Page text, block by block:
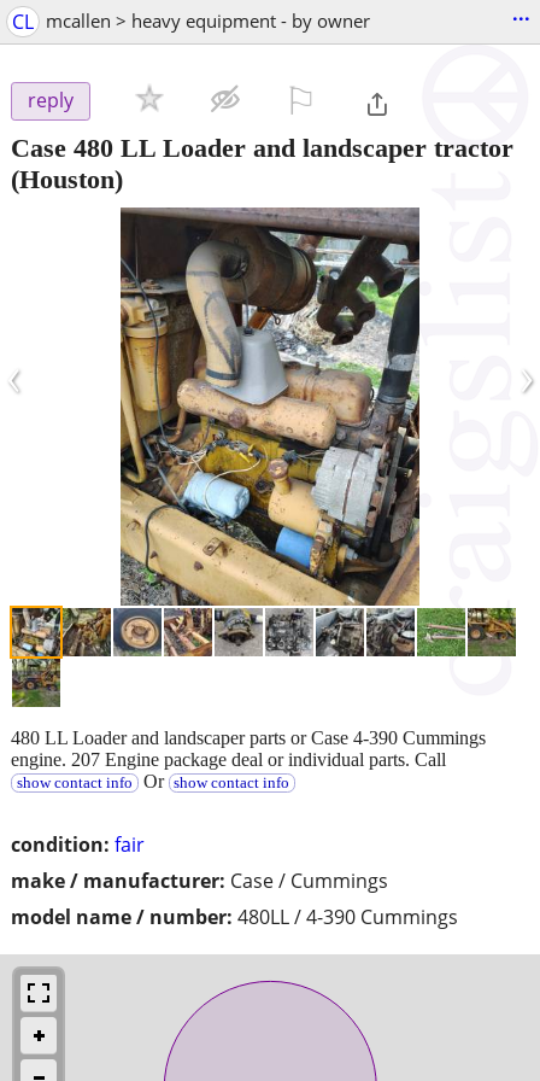
CL mcallen > heavy equipment - by owner ...
reply
Case 480 LL Loader and landscaper tractor
(Houston)
‹ ›
condition: fair
make / manufacturer: Case / Cummings
model name / number: 480LL / 4-390 Cummings
480 LL Loader and landscaper parts or Case 4-390 Cummings
engine. 207 Engine package deal or individual parts. Call
show contact info Or show contact info